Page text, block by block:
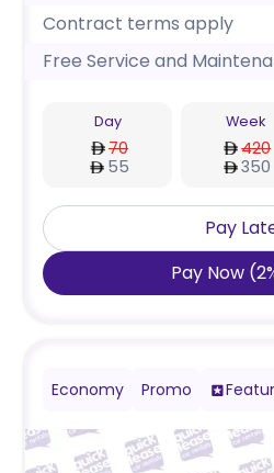
Contract terms apply
Free Service and
Day
70
55
Week
420
350
Pay
Pay Now (2
Economy Promo